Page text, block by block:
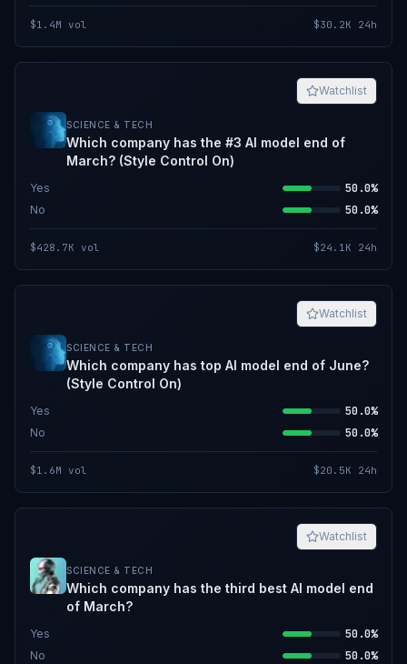
$1.4M vol $30.2K 24h
Watchlist
SCIENCE & TECH
Which company has the #3 AI model end of
March? (Style Control On)
Yes 50.0%
No 50.0%
$428.7K vol $24.1K 24h
Watchlist
SCIENCE & TECH
Which company has top AI model end of June?
(Style Control On)
Yes 50.0%
No 50.0%
$1.6M vol $20.5K 24h
Watchlist
SCIENCE & TECH
Which company has the third best AI model end
of March?
Yes 50.0%
No 50.0%